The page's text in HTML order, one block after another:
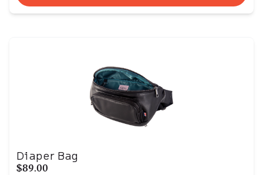
Diaper Bag
$89.00